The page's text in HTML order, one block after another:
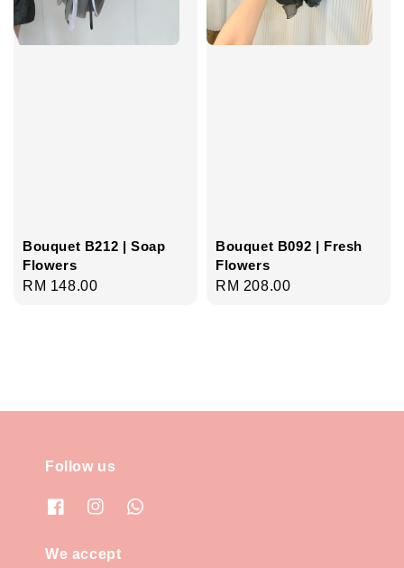
Bouquet B212 | Soap
Flowers
Regular
RM 148.00
Bouquet B092 | Fresh
Flowers
Regular
RM 208.00
Follow us
We accept